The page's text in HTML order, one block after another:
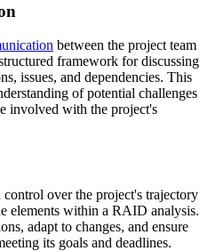
between the project team
framework for discussing
issues, and dependencies. This
of potential challenges
involved with the project's
over the project's trajectory
elements within a RAID analysis.
adapt to changes, and ensure
its goals and deadlines.